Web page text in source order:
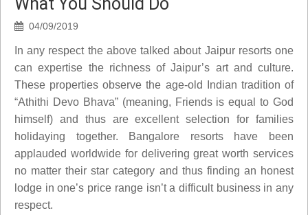
04/09/2019
In any respect the above talked about Jaipur resorts one
can expertise the richness of Jaipur’s art and culture.
These properties observe the age-old Indian tradition of
“Athithi Devo Bhava” (meaning, Friends is equal to God
himself) and thus are excellent selection for families
holidaying together. Bangalore resorts have been
applauded worldwide for delivering great worth services
no matter their star category and thus finding an honest
lodge in one’s price range isn’t a difficult business in any
respect.